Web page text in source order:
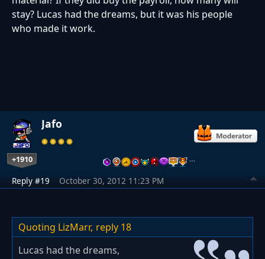
stay? Lucas had the dreams, but it was his people
who made it work.
Jafo
+1910 …
Reply #19 October 30, 2012 11:23 PM
Quoting LizMarr, reply 18
Lucas had the dreams,